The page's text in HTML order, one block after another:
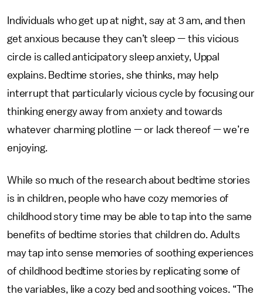
Individuals who get up at night, say at 3 am, and then
get anxious because they can’t sleep — this vicious
circle is called anticipatory sleep anxiety, Uppal
explains. Bedtime stories, she thinks, may help
interrupt that particularly vicious cycle by focusing our
thinking energy away from anxiety and towards
whatever charming plotline — or lack thereof — we’re
enjoying.
While so much of the research about bedtime stories
is in children, people who have cozy memories of
childhood story time may be able to tap into the same
benefits of bedtime stories that children do. Adults
may tap into sense memories of soothing experiences
of childhood bedtime stories by replicating some of
the variables, like a cozy bed and soothing voices. “The